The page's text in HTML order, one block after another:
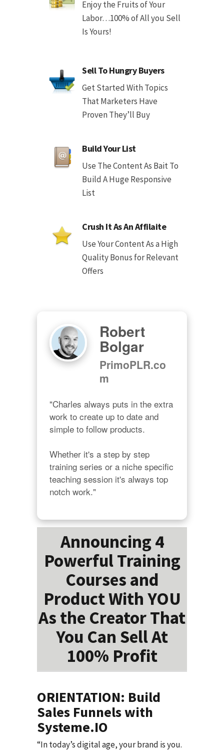
Enjoy the Fruits of Your
Labor…100% of All you Sell
Is Yours!
Sell To Hungry Buyers
Get Started With Topics
That Marketers Have
Proven They’ll Buy
Build Your List
Use The Content As Bait To
Build A Huge Responsive
List
Crush It As An Affilaite
Use Your Content As a High
Quality Bonus for Relevant
Offers
Robert
Bolgar
PrimoPLR.co
m
"Charles always puts in the extra
work to create up to date and
simple to follow products.
Whether it's a step by step
training series or a niche specific
teaching session it's always top
notch work."
Announcing 4
Powerful Training
Courses and
Product With YOU
As the Creator That
You Can Sell At
100% Profit
ORIENTATION: Build
Sales Funnels with
Systeme.IO
“In today’s digital age, your brand is you.